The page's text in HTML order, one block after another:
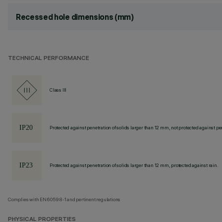
Recessed hole dimensions (mm)
TECHNICAL PERFORMANCE
Class III
Protected against penetration of solids larger than 12 mm, not protected against
Protected against penetration of solids larger than 12 mm, protected against rain.
Complies with EN60598-1 and pertinent regulations
PHYSICAL PROPERTIES